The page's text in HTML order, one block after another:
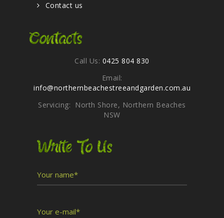
Contact us
Contacts
Call Us: 0425 804 830
Email:
info@northernbeachestreeandgarden.com.au
Servicing: North Shore, Northern Beaches
NSW
Write To Us